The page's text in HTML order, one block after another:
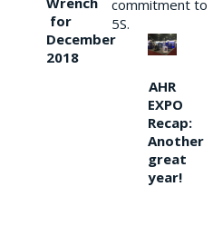
for
December
2018
commitment to
5S.
AHR
EXPO
Recap:
Another
great
year!